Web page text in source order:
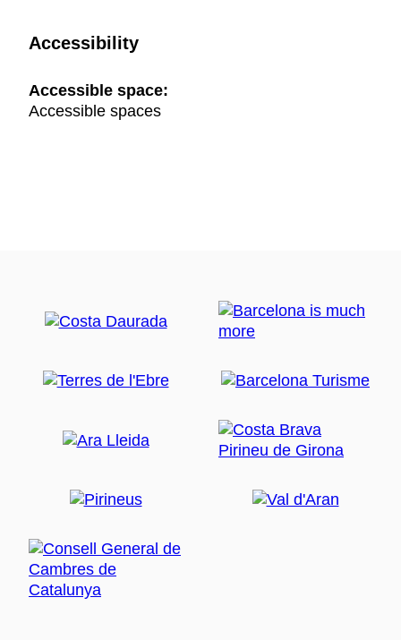
Accessibility
Accessible space:
Accessible spaces